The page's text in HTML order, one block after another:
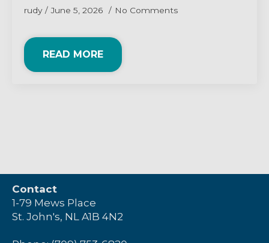
rudy June 5, 2026 No Comments
READ MORE
Contact
1-79 Mews Place
St. John's, NL A1B 4N2